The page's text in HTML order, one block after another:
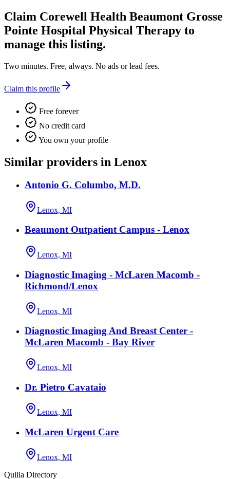
Claim Corewell Health Beaumont Grosse
Pointe Hospital Physical Therapy to
manage this listing.
Two minutes. Free, always. No ads or lead fees.
Claim this profile
Free forever
No credit card
You own your profile
Similar providers in Lenox
Antonio G. Columbo, M.D.
Lenox, MI
Beaumont Outpatient Campus - Lenox
Lenox, MI
Diagnostic Imaging - McLaren Macomb -
Richmond/Lenox
Lenox, MI
Diagnostic Imaging And Breast Center -
McLaren Macomb - Bay River
Lenox, MI
Dr. Pietro Cavataio
Lenox, MI
McLaren Urgent Care
Lenox, MI
Quilia Directory